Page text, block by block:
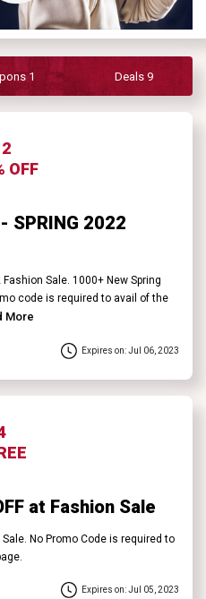
1 Deals 9
OFF
SPRING 2022
Fashion Sale. 1000+ New Spring
code is required to avail of the
More
Expires on: Jul 06, 2023
at Fashion Sale
Sale. No Promo Code is required to
Expires on: Jul 05, 2023